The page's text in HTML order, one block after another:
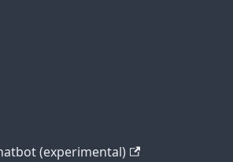
(experimental)